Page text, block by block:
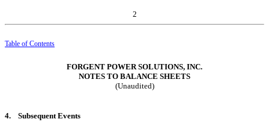
2
Table of Contents
FORGENT POWER SOLUTIONS, INC.
NOTES TO BALANCE SHEETS
(Unaudited)
4. Subsequent Events